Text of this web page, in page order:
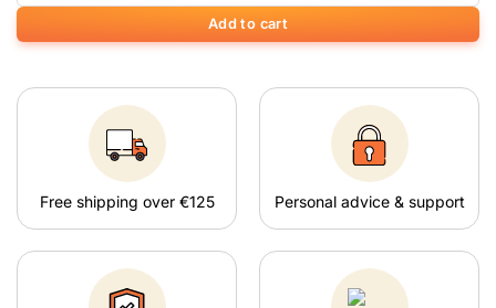
Add to cart
Free shipping over €125 Personal advice & support